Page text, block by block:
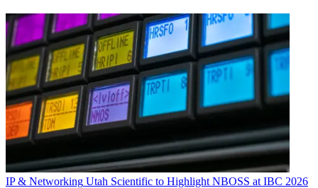
IP & Networking Utah Scientific to Highlight NBOSS at IBC 2026